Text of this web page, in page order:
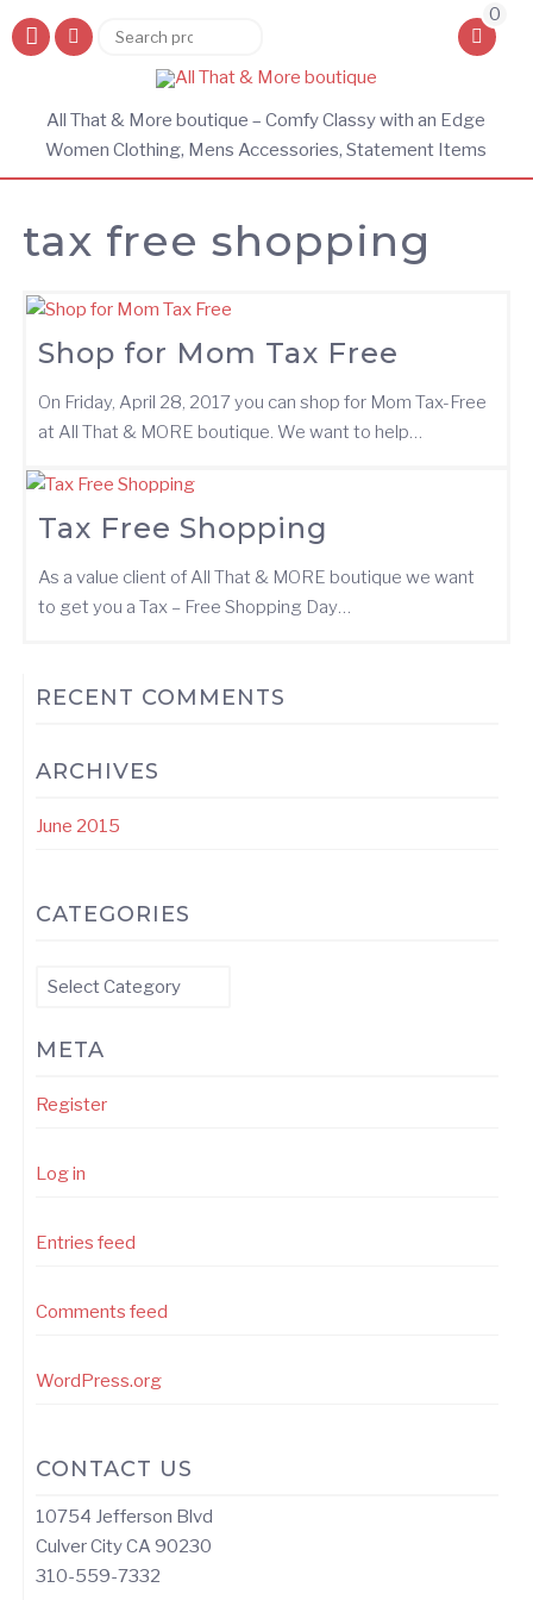
Search
0
All That & More boutique – Comfy Classy with an Edge
Women Clothing, Mens Accessories, Statement Items
tax free shopping
Shop for Mom Tax Free
On Friday, April 28, 2017 you can shop for Mom Tax-Free
at All That & MORE boutique. We want to help…
Tax Free Shopping
As a value client of All That & MORE boutique we want
to get you a Tax – Free Shopping Day…
RECENT COMMENTS
ARCHIVES
June 2015
CATEGORIES
Categories
META
Register
Log in
Entries feed
Comments feed
WordPress.org
CONTACT US
10754 Jefferson Blvd
Culver City CA 90230
310-559-7332